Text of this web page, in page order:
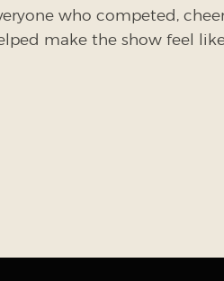
who competed,
make the show feel